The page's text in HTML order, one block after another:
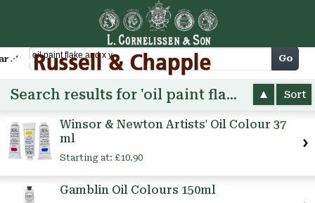
Cart Go
Search results for 'oil paint flake and x y' Sort
Winsor & Newton Artists' Oil Colour 37
ml
Starting at: £10.90
Gamblin Oil Colours 150ml